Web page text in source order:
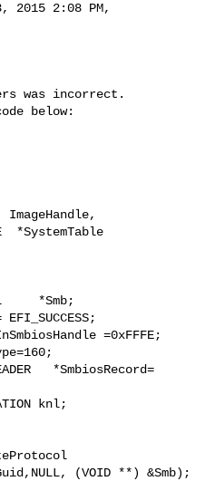
below:
ImageHandle,
*SystemTable
*Smb;
=0xFFFE;
*SmbiosRecord=
knl;
(VOID **) &Smb);